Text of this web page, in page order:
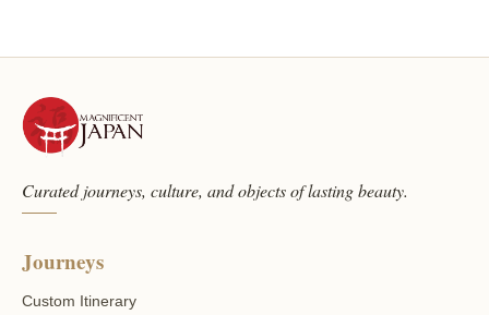
Curated journeys, culture, and objects of lasting beauty.
Journeys
Custom Itinerary